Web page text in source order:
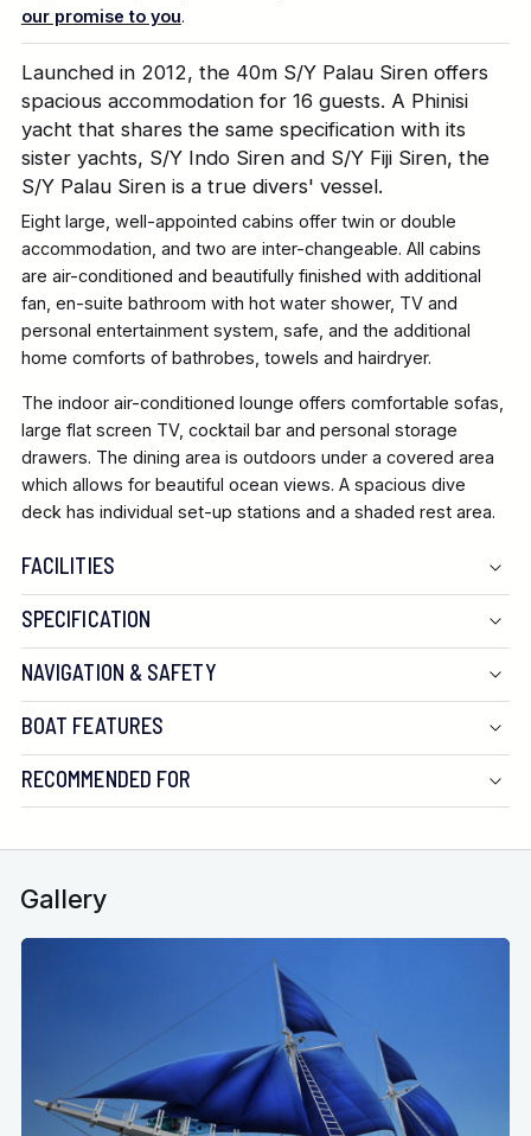
Launched in 2012, the 40m S/Y Palau Siren offers
spacious accommodation for 16 guests. A Phinisi
yacht that shares the same specification with its
sister yachts, S/Y Indo Siren and S/Y Fiji Siren, the
S/Y Palau Siren is a true divers' vessel.
Eight large, well-appointed cabins offer twin or double
accommodation, and two are inter-changeable. All cabins
are air-conditioned and beautifully finished with additional
fan, en-suite bathroom with hot water shower, TV and
personal entertainment system, safe, and the additional
home comforts of bathrobes, towels and hairdryer.
The indoor air-conditioned lounge offers comfortable sofas,
large flat screen TV, cocktail bar and personal storage
drawers. The dining area is outdoors under a covered area
which allows for beautiful ocean views. A spacious dive
deck has individual set-up stations and a shaded rest area.
FACILITIES
SPECIFICATION
NAVIGATION & SAFETY
BOAT FEATURES
RECOMMENDED FOR
our promise to you.
Gallery